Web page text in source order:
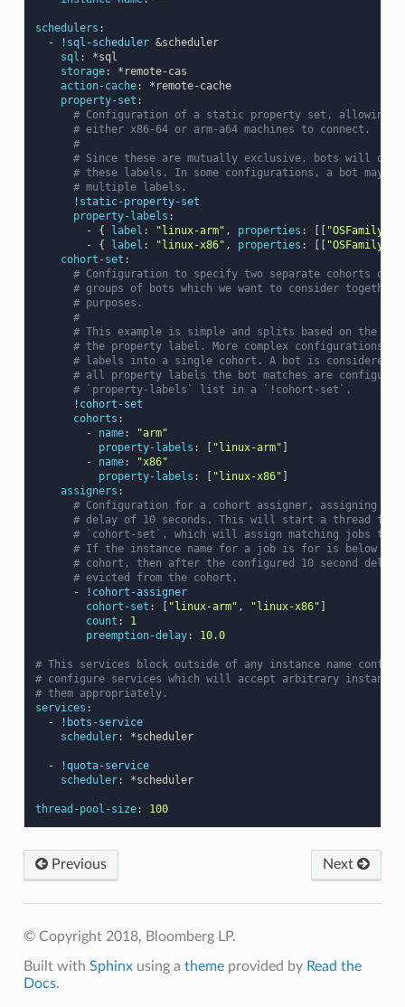
schedulers :
-
!sql-scheduler &scheduler
sql :
*sql
storage:
*remote-cas
action-cache:
*remote-cache
property-set :
# Configuration of a static property set, allowing
# either x86-64 or arm-a64 machines to connect.
#
# Since these are mutually exclusive, bots will only
# these labels. In some configurations, a bot may
# multiple labels.
!static-property-set
property-labels :
-
{ label : "linux-arm" , properties : [[ "OSFamily"
-
{ label : "linux-x86" , properties : [[ "OSFamily"
cohort-set :
# Configuration to specify two separate cohorts of
# groups of bots which we want to consider together
# purposes.
#
# This example is simple and splits based on the
# the property label. More complex configurations
# labels into a single cohort. A bot is considered
# all property labels the bot matches are
# `property-labels` list in a `!cohort-set`.
!cohort-set
cohorts :
-
name:
"arm"
property-labels : [ "linux-arm" ]
-
name:
"x86"
property-labels : [ "linux-x86" ]
assigners :
# Configuration for a cohort assigner, assigning
# delay of 10 seconds. This will start a thread for
# `cohort-set`, which will assign matching jobs to
# If the instance name for a job is for is below its
# cohort, then after the configured 10 second
# evicted from the cohort.
-
!cohort-assigner
cohort-set : [ "linux-arm" , "linux-x86" ]
count :
1
preemption-delay: 10.0
# This services block outside of any instance name
# configure services which will accept arbitrary instance
# them appropriately.
services :
-
!bots-service
scheduler: *scheduler
-
!quota-service
scheduler: *scheduler
thread-pool-size: 100
Previous Next
© Copyright 2018, Bloomberg LP.
Built with Sphinxusing a themeprovided by Read the
Docs.